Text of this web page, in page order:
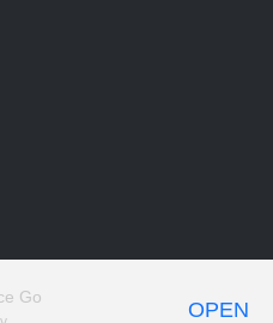
Go
OPEN